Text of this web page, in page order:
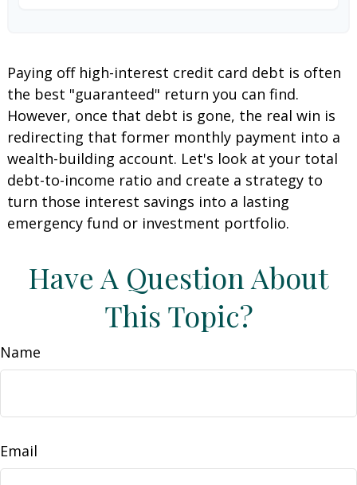
Paying off high-interest credit card debt is often
the best "guaranteed" return you can find.
However, once that debt is gone, the real win is
redirecting that former monthly payment into a
wealth-building account. Let's look at your total
debt-to-income ratio and create a strategy to
turn those interest savings into a lasting
emergency fund or investment portfolio.
Have A Question About
This Topic?
Name
Email